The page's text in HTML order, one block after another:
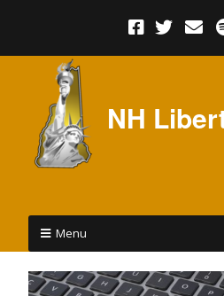
NH
Menu